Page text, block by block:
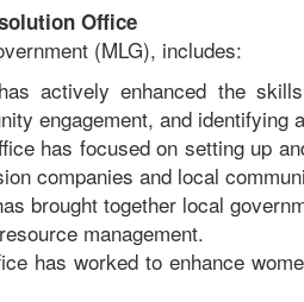
Office
(MLG), includes:
actively enhanced the
engagement, and identifying
has focused on setting up
companies and local
brought together local
management.
has worked to enhance